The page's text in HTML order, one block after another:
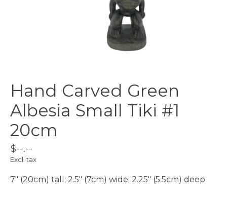
Hand Carved Green
Albesia Small Tiki #1
20cm
$--.--
Excl. tax
7" (20cm) tall; 2.5" (7cm) wide; 2.25" (5.5cm) deep